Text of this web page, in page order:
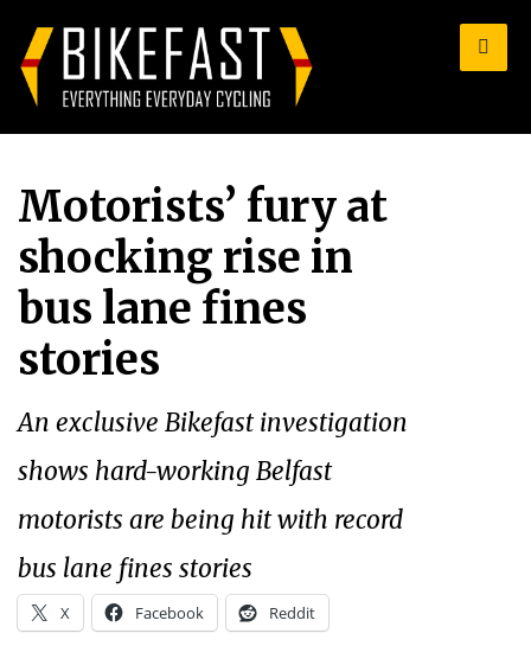
Motorists’ fury at
shocking rise in
bus lane fines
stories
An exclusive Bikefast investigation
shows hard-working Belfast
motorists are being hit with record
bus lane fines stories
X Facebook Reddit